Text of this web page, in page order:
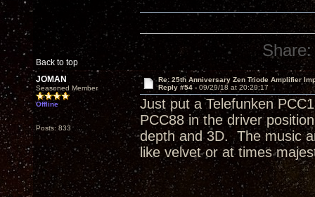
Back to top
Share:
JOMAN
Seasoned Member
Offline
Posts: 833
Re: 25th Anniversary Zen Triode Amplifier
Reply #54 - 09/29/18 at 20:29:17
Just put a Telefunken
PCC88 in the driver
depth and 3D. The music
like velvet or at times